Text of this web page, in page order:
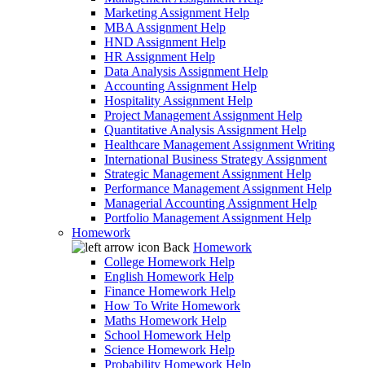
Marketing Assignment Help
MBA Assignment Help
HND Assignment Help
HR Assignment Help
Data Analysis Assignment Help
Accounting Assignment Help
Hospitality Assignment Help
Project Management Assignment Help
Quantitative Analysis Assignment Help
Healthcare Management Assignment Writing
International Business Strategy Assignment
Strategic Management Assignment Help
Performance Management Assignment Help
Managerial Accounting Assignment Help
Portfolio Management Assignment Help
Homework
Back Homework
College Homework Help
English Homework Help
Finance Homework Help
How To Write Homework
Maths Homework Help
School Homework Help
Science Homework Help
Probability Homework Help